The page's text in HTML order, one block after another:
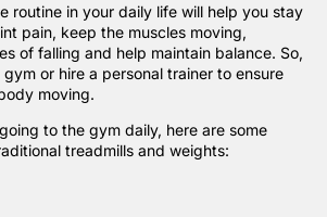
routine in your daily life will help you stay
pain, keep the muscles moving,
of falling and help maintain balance. So,
or hire a personal trainer to ensure
moving.
to the gym daily, here are some
treadmills and weights: